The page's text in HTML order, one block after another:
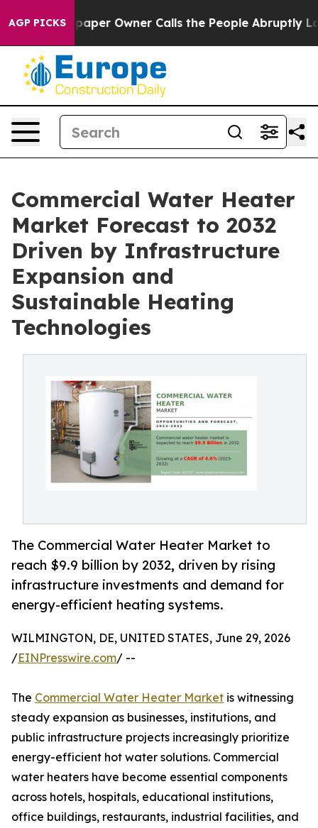
AGP PICKS
Owner Calls the People Abruptly Laid off “Simply
Commercial Water Heater
Market Forecast to 2032
Driven by Infrastructure
Expansion and
Sustainable Heating
Technologies
The Commercial Water Heater Market to
reach $9.9 billion by 2032, driven by rising
infrastructure investments and demand for
energy-efficient heating systems.
WILMINGTON, DE, UNITED STATES, June 29, 2026
/EINPresswire.com/ --
The Commercial Water Heater Market is witnessing
steady expansion as businesses, institutions, and
public infrastructure projects increasingly prioritize
energy-efficient hot water solutions. Commercial
water heaters have become essential components
across hotels, hospitals, educational institutions,
office buildings, restaurants, industrial facilities, and